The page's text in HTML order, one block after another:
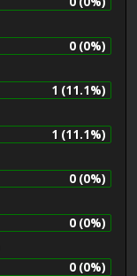
0 (0%)
1 (11.1%)
1 (11.1%)
0 (0%)
0 (0%)
0 (0%)